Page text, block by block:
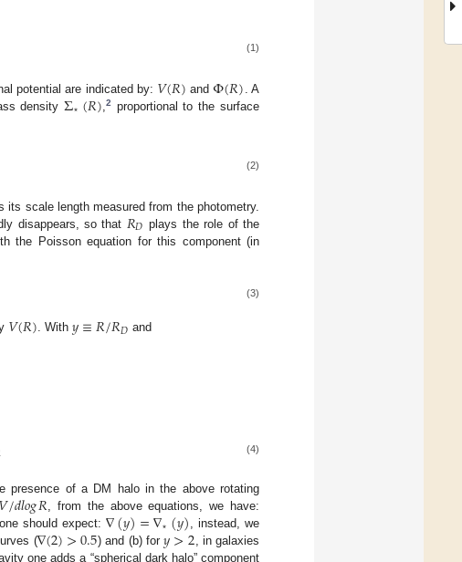
(1)
potential are indicated by: 𝑉(𝑅) and Φ(𝑅) . A
densityΣ⋆(𝑅) 2proportional to the surface
(2)
its scale length measured from the photometry.
disappears, so that 𝑅𝐷 plays the role of the
the Poisson equation for this component (in
(3)
𝑉(𝑅). With 𝑦≡𝑅/𝑅𝐷 and
(4)
presence of a DM halo in the above rotating
/𝑑𝑙𝑜𝑔𝑅 , from the above equations, we have:
one should expect:∇(𝑦)=∇⋆(𝑦) , instead, we
(∇(2)>0.5) and (b) for 𝑦>2 , in galaxies
one adds a “spherical dark halo” component